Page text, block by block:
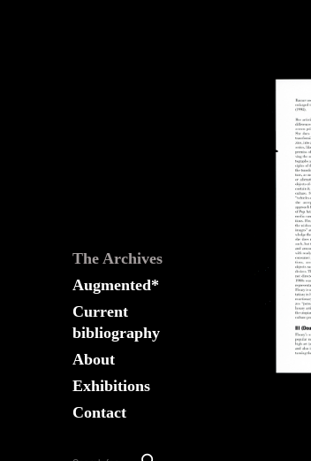
Fountain
The Archives
Augmented*
Current
bibliography
About
Exhibitions
Contact